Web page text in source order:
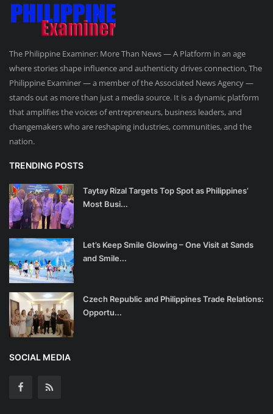
The Philippine Examiner: More Than News — A Platform in an age
where stories shape influence and authenticity drives connection, The
Philippine Examiner — a member of the Associated News Agency —
stands out as more than just a media source. It is a dynamic platform
that amplifies the voices of entrepreneurs, business leaders, and
changemakers who are reshaping industries, communities, and the
nation.
TRENDING POSTS
Taytay Rizal Targets Top Spot as Philippines’
Most Busi...
Let’s Keep Smile Glowing – One Visit at Sands
and Smile...
Czech Republic and Philippines Trade Relations:
Opportu...
SOCIAL MEDIA